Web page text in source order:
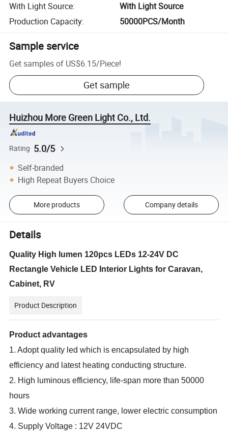
With Light Source:
With Light Source
Production Capacity: 50000PCS/Month
Sample service
Get samples of US$6.15/Piece!
Get sample
Huizhou More Green Light Co., Ltd.
Rating 5.0/5
Self-branded
High Repeat Buyers Choice
More products Company details
Details
Quality High lumen 120pcs LEDs 12-24V DC
Rectangle Vehicle LED Interior Lights for Caravan,
Cabinet, RV
Product Description
Product advantages
1. Adopt quality led which is encapsulated by high
efficiency and latest heating conducting structure.
2. High luminous efficiency, life-span more than 50000
hours
3. Wide working current range, lower electric consumption
4. Supply Voltage : 12V 24VDC